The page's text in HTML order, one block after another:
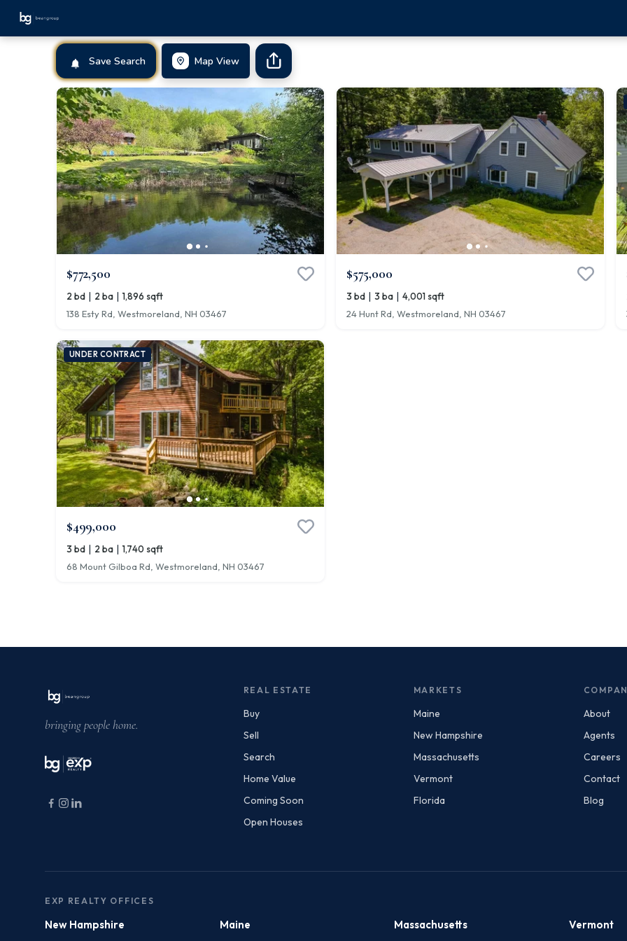
Save Search Map View
$772,500
2 bd | 2 ba |1,896 sqft
138 Esty Rd, Westmoreland, NH 03467
$575,000
3 bd | 3 ba | 4,001 sqft
24 Hunt Rd, Westmoreland, NH 03467
$499,000
3 bd | 2 ba |1,740 sqft
68 Mount Gilboa Rd, Westmoreland, NH 03467
UNDER CONTRACT
bringing people home.
REAL ESTATE
Buy
Sell
Search
Home Value
Coming Soon
Open Houses
MARKETS
Maine
New Hampshire
Massachusetts
Vermont
Florida
About
Agents
Careers
Contact
Blog
EXP REALTY OFFICES
New Hampshire Maine Massachusetts Vermont